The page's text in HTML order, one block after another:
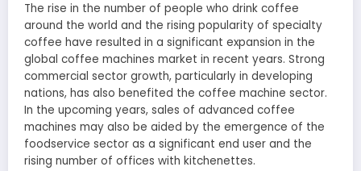
The rise in the number of people who drink coffee
around the world and the rising popularity of specialty
coffee have resulted in a significant expansion in the
global coffee machines market in recent years. Strong
commercial sector growth, particularly in developing
nations, has also benefited the coffee machine sector.
In the upcoming years, sales of advanced coffee
machines may also be aided by the emergence of the
foodservice sector as a significant end user and the
rising number of offices with kitchenettes.